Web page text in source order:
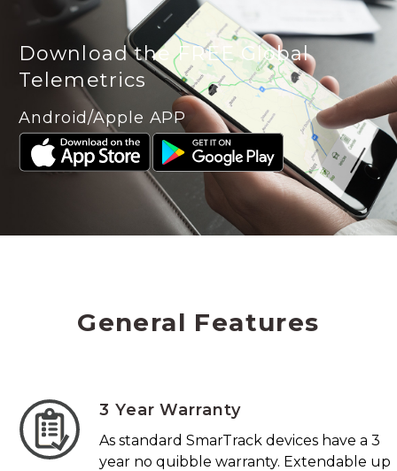
Download the FREE Global
Telemetrics
Android/Apple APP
General Features
3 Year Warranty
As standard SmarTrack devices have a 3
year no quibble warranty. Extendable up